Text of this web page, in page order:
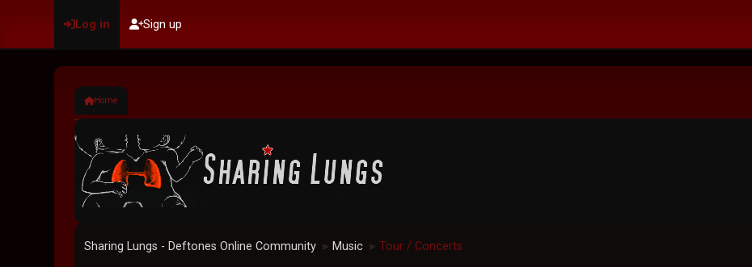
Log in Sign up
Home
Sharing Lungs - Deftones Online Community ► Music ► Tour / Concerts